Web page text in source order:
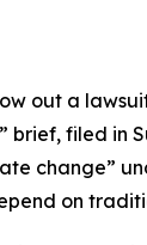
out a
brief, filed in
change”
on